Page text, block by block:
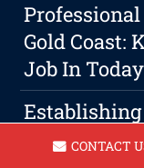
Gold Coast:
Job In
Presence
CONTACT